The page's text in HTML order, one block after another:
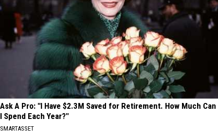
Ask A Pro: "I Have $2.3M Saved for Retirement. How Much Can
I Spend Each Year?"
SMARTASSET